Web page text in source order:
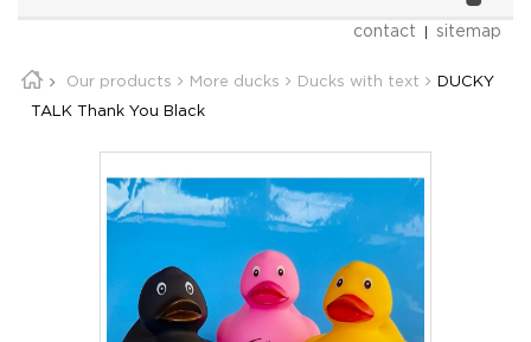
contact sitemap
Our products More ducks Ducks with text DUCKY
TALK Thank You Black